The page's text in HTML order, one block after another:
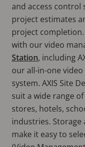
and access control
project estimates
project
with our video
Station, including
our all-in-one
system. AXIS Site
suit a wide range
stores, hotels,
industries.
make it easy to